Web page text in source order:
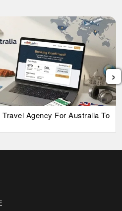
Agency For Australia To
›